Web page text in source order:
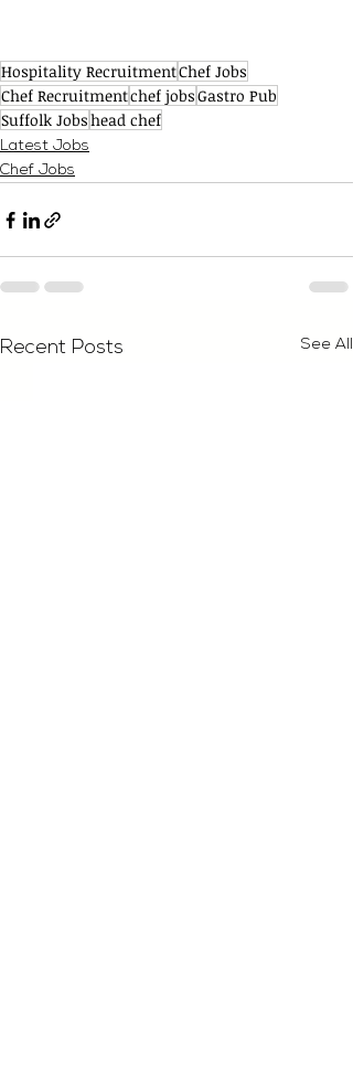
Hospitality RecruitmentChef Jobs
Chef Recruitmentchef jobsGastro Pub
Suffolk Jobshead chef
Latest Jobs
Chef Jobs
Recent Posts See All